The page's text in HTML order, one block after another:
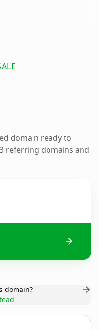
domain ready to
referring domains and
domain?